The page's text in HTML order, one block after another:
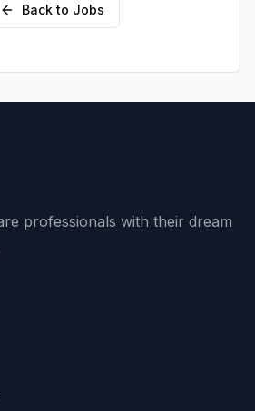
Back to Jobs
professionals with their dream